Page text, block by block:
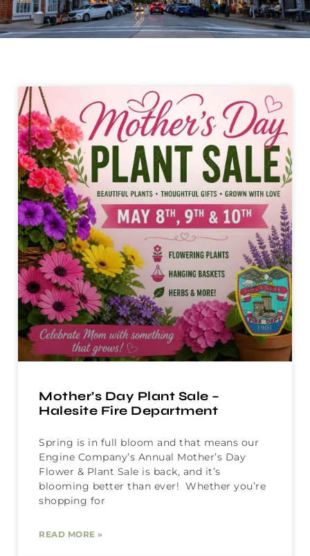
Mother’s Day Plant Sale –
Halesite Fire Department
Spring is in full bloom and that means our
Engine Company’s Annual Mother’s Day
Flower & Plant Sale is back, and it’s
blooming better than ever! Whether you’re
shopping for
READ MORE »